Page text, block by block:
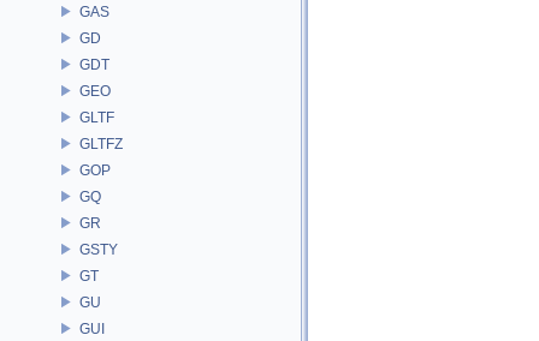
GAS
GD
GDT
GEO
GLTF
GLTFZ
GOP
GQ
GR
GSTY
GT
GU
GUI